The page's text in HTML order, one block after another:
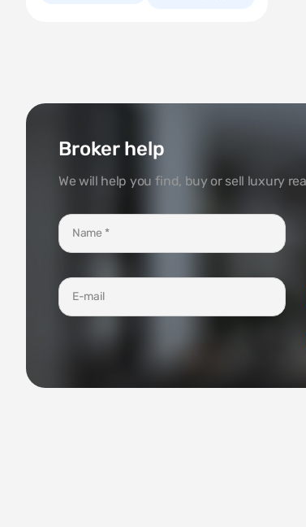
Broker help
We will help you find, buy or sell luxury